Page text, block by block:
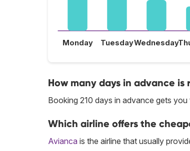
Monday TuesdayWednesday
How many days in advance
Booking 210 days in advance gets
Which airline offers the
Avianca is the airline that usually